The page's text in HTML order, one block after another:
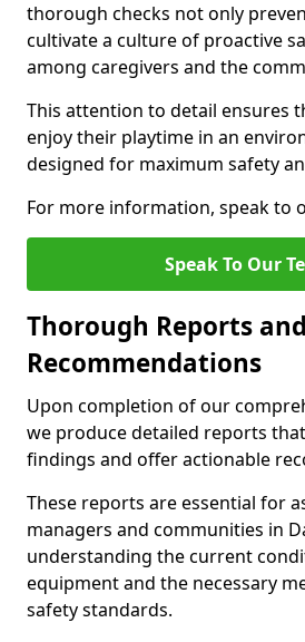
thorough checks not only
cultivate a culture of proactive
among caregivers and the
This attention to detail ensures
enjoy their playtime in an
designed for maximum safety
For more information, speak to
Speak To Our
Thorough Reports and
Recommendations
Upon completion of our
we produce detailed reports
findings and offer actionable
These reports are essential for
managers and communities in
understanding the current
equipment and the necessary
safety standards.